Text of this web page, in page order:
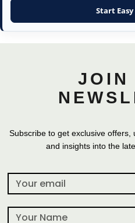
Start
JOIN
Subscribe to get exclusive offers,
and insights into the